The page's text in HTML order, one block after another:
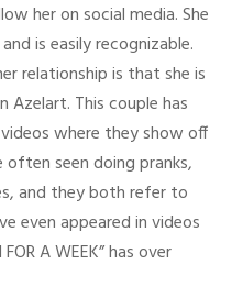
her on social media. She
is easily recognizable.
relationship is that she is
Azelart. This couple has
where they show off
often seen doing pranks,
and they both refer to
even appeared in videos
A WEEK” has over